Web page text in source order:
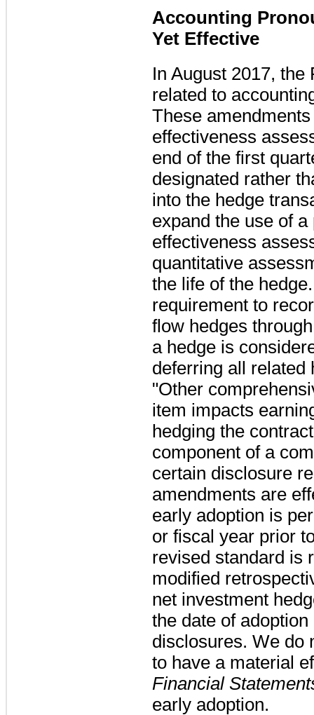
Accounting
Yet Effective
In August 2017, the
related to
These
effectiveness
end of the first
designated rather
into the hedge
expand the use of
effectiveness
quantitative
the life of the
requirement to
flow hedges
a hedge is
deferring all related
"Other
item impacts
hedging the
component of a
certain disclosure
amendments are
early adoption is
or fiscal year prior
revised standard is
modified
net investment
the date of
disclosures. We do
to have a material
Financial
early adoption.